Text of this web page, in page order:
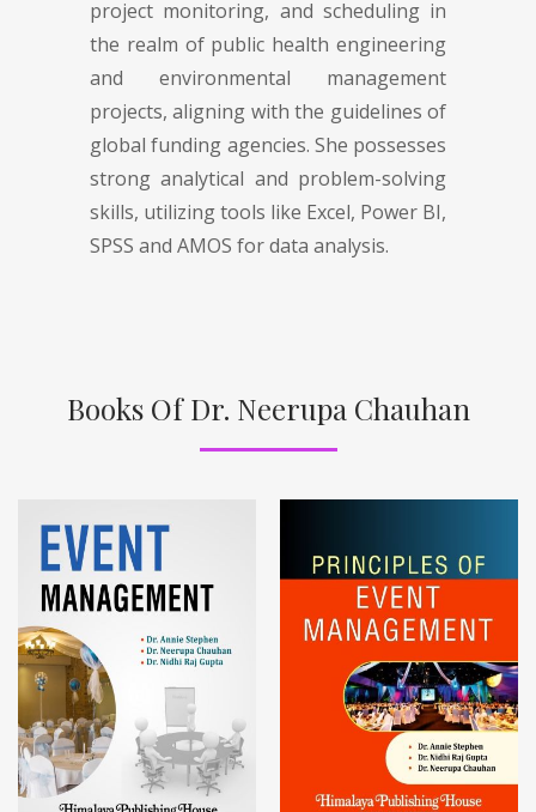
project monitoring, and scheduling in
the realm of public health engineering
and environmental management
projects, aligning with the guidelines of
global funding agencies. She possesses
strong analytical and problem-solving
skills, utilizing tools like Excel, Power BI,
SPSS and AMOS for data analysis.
Books Of Dr. Neerupa Chauhan